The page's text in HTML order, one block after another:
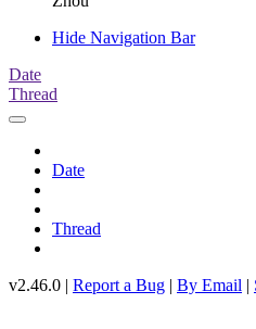
Hide Navigation Bar
Date
Thread
Date
Thread
v2.46.0 | Report a Bug | By Email |